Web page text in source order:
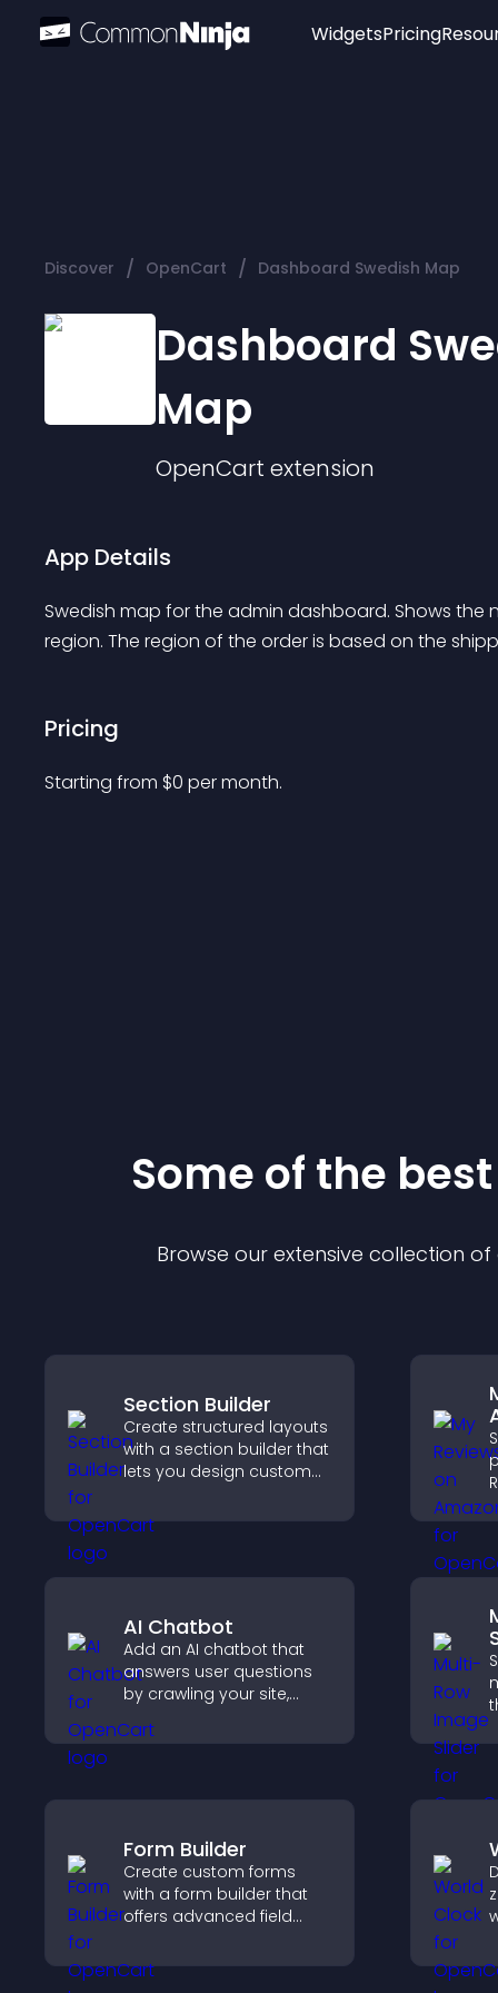
Widgets
Audio Player
Logo
Pricing
Discover / OpenCart / Dashboard Swedish Map
Dashboard
Map
OpenCart extension
App Details
Swedish map for the admin dashboard. Shows
region. The region of the order is based on the
Pricing
Starting from $0 per month.
Some of the
Browse our extensive collection
Section Builder
Create structured layouts
with a section builder that
lets you design custom
customize styles, and
organize content for a
AI Chatbot
Add an AI chatbot that
answers user questions
by crawling your site,
and collecting chat
Form Builder
Create custom forms
with a form builder that
offers advanced field
control, and flexible
options for any purpose.